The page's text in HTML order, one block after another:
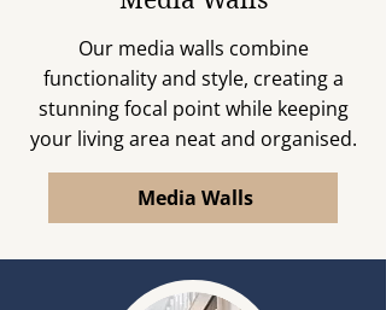
Our media walls combine
functionality and style, creating a
stunning focal point while keeping
your living area neat and organised.
Media Walls